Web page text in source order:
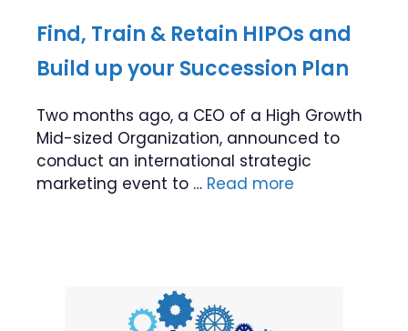
Find, Train & Retain HIPOs and
Build up your Succession Plan
Two months ago, a CEO of a High Growth
Mid-sized Organization, announced to
conduct an international strategic
marketing event to … Read more